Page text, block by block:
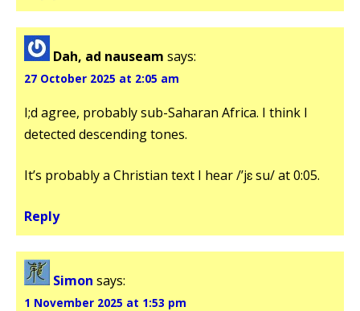
Dah, ad nauseam says:
27 October 2025 at 2:05 am
I;d agree, probably sub-Saharan Africa. I think I
detected descending tones.
It’s probably a Christian text I hear /’jɛ su/ at 0:05.
Reply
Simon says:
1 November 2025 at 1:53 pm